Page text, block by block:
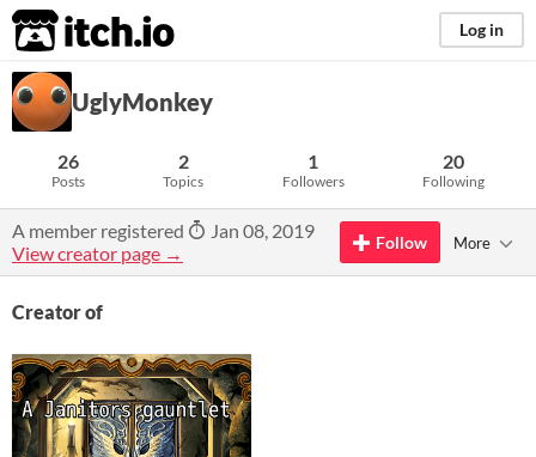
itch.io Log in
UglyMonkey
26
Posts
2
Topics
1
Followers
20
Following
A member registered
Jan 08, 2019
View creator page →
Follow More
Creator of